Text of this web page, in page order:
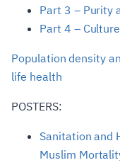
Part 3 – Purity
Part 4 –
Population density
life health
POSTERS:
Sanitation and
Muslim